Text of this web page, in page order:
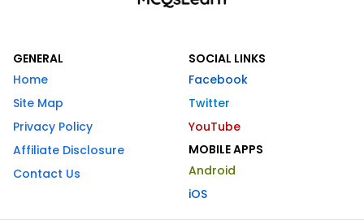
GENERAL
Home
Site Map
Privacy Policy
Affiliate Disclosure
Contact Us
SOCIAL LINKS
Facebook
Twitter
YouTube
MOBILE APPS
Android
iOS